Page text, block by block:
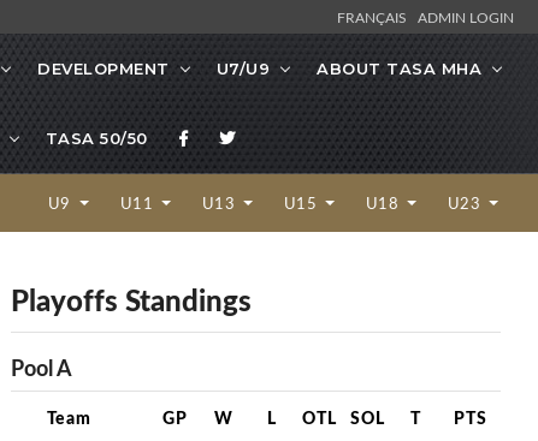
FRANÇAIS ADMIN LOGIN
DEVELOPMENT U7/U9 ABOUT TASA MHA
TASA 50/50
U9 U11 U13 U15 U18 U23
Playoffs Standings
Pool A
Team GP W L OTL SOL T PTS